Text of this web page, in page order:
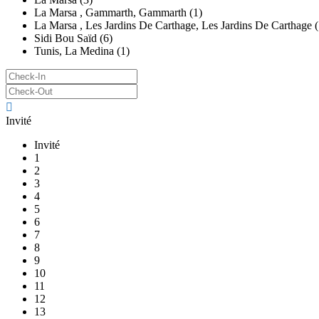
La Marsa , Gammarth, Gammarth (1)
La Marsa , Les Jardins De Carthage, Les Jardins De Carthage
Sidi Bou Saïd (6)
Tunis, La Medina (1)
Invité
Invité
1
2
3
4
5
6
7
8
9
10
11
12
13